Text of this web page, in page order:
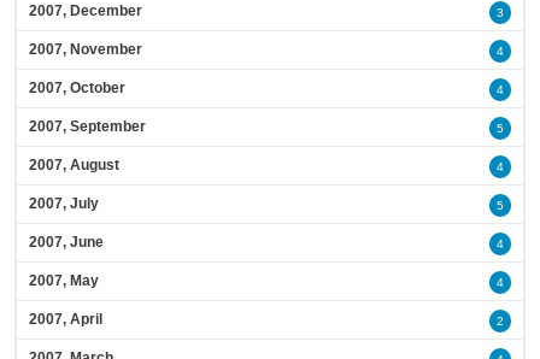
2007, December 3
2007, November 4
2007, October 4
2007, September 5
2007, August 4
2007, July 5
2007, June 4
2007, May 4
2007, April 2